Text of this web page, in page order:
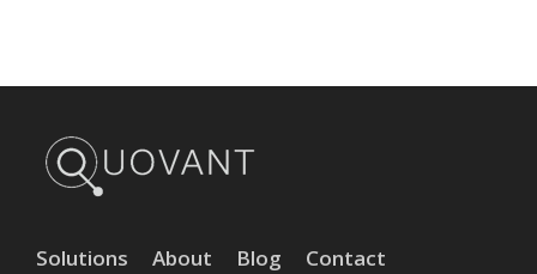
Solutions About Blog Contact